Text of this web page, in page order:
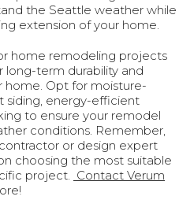
the Seattle weather while
extension of your home.
home remodeling projects
long-term durability and
home. Opt for moisture-
siding, energy-efficient
to ensure your remodel
conditions. Remember,
or design expert
choosing the most suitable
project.
Contact Verum